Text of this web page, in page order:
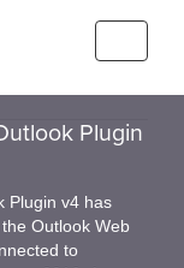
Plugin
Plugin v4 has
Outlook Web
to